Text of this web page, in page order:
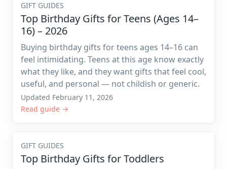
GIFT GUIDES
Top Birthday Gifts for Teens (Ages 14–
16) – 2026
Buying birthday gifts for teens ages 14–16 can
feel intimidating. Teens at this age know exactly
what they like, and they want gifts that feel cool,
useful, and personal — not childish or generic.
Updated February 11, 2026
Read guide →
GIFT GUIDES
Top Birthday Gifts for Toddlers